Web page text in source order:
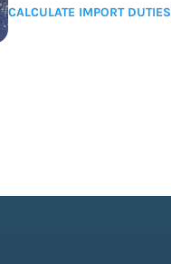
CALCULATE IMPORT DUTIES